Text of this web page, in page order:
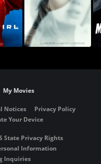
My Movies
Notices
Privacy Policy
Your Device
State Privacy Rights
Information
Inquiries